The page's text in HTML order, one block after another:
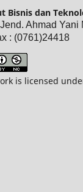
Bisnis dan
Ahmad Yani
: (0761)24418
is licensed